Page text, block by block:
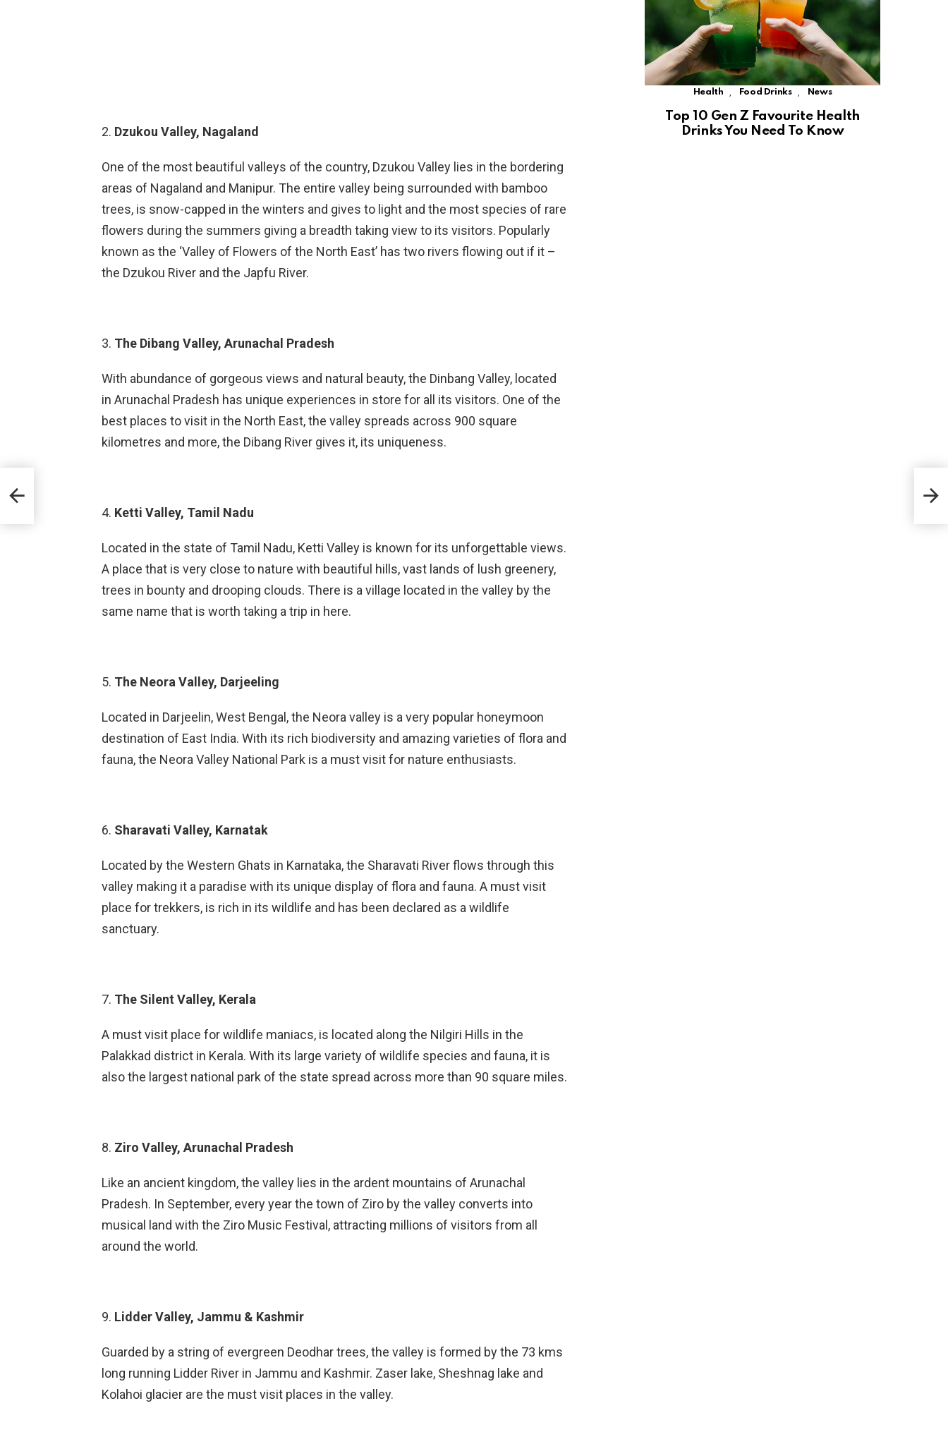
2. Dzukou Valley, Nagaland
One of the most beautiful valleys of the country, Dzukou Valley lies in the bordering
areas of Nagaland and Manipur. The entire valley being surrounded with bamboo
trees, is snow-capped in the winters and gives to light and the most species of rare
flowers during the summers giving a breadth taking view to its visitors. Popularly
known as the ‘Valley of Flowers of the North East’ has two rivers flowing out if it –
the Dzukou River and the Japfu River.
3. The Dibang Valley, Arunachal Pradesh
With abundance of gorgeous views and natural beauty, the Dinbang Valley, located
in Arunachal Pradesh has unique experiences in store for all its visitors. One of the
best places to visit in the North East, the valley spreads across 900 square
kilometres and more, the Dibang River gives it, its uniqueness.
4. Ketti Valley, Tamil Nadu
Located in the state of Tamil Nadu, Ketti Valley is known for its unforgettable views.
A place that is very close to nature with beautiful hills, vast lands of lush greenery,
trees in bounty and drooping clouds. There is a village located in the valley by the
same name that is worth taking a trip in here.
5. The Neora Valley, Darjeeling
Located in Darjeelin, West Bengal, the Neora valley is a very popular honeymoon
destination of East India. With its rich biodiversity and amazing varieties of flora and
fauna, the Neora Valley National Park is a must visit for nature enthusiasts.
6. Sharavati Valley, Karnatak
Located by the Western Ghats in Karnataka, the Sharavati River flows through this
valley making it a paradise with its unique display of flora and fauna. A must visit
place for trekkers, is rich in its wildlife and has been declared as a wildlife
sanctuary.
7. The Silent Valley, Kerala
A must visit place for wildlife maniacs, is located along the Nilgiri Hills in the
Palakkad district in Kerala. With its large variety of wildlife species and fauna, it is
also the largest national park of the state spread across more than 90 square miles.
8. Ziro Valley, Arunachal Pradesh
Like an ancient kingdom, the valley lies in the ardent mountains of Arunachal
Pradesh. In September, every year the town of Ziro by the valley converts into
musical land with the Ziro Music Festival, attracting millions of visitors from all
around the world.
9. Lidder Valley, Jammu & Kashmir
Guarded by a string of evergreen Deodhar trees, the valley is formed by the 73 kms
long running Lidder River in Jammu and Kashmir. Zaser lake, Sheshnag lake and
Kolahoi glacier are the must visit places in the valley.
Health Food Drinks News
Top 10 Gen Z Favourite Health
Drinks You Need To Know